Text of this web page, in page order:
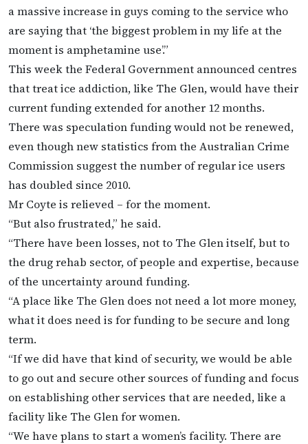
a massive increase in guys coming to the service who
are saying that ‘the biggest problem in my life at the
moment is amphetamine use’.”
This week the Federal Government announced centres
that treat ice addiction, like The Glen, would have their
current funding extended for another 12 months.
There was speculation funding would not be renewed,
even though new statistics from the Australian Crime
Commission suggest the number of regular ice users
has doubled since 2010.
Mr Coyte is relieved – for the moment.
“But also frustrated,” he said.
“There have been losses, not to The Glen itself, but to
the drug rehab sector, of people and expertise, because
of the uncertainty around funding.
“A place like The Glen does not need a lot more money,
what it does need is for funding to be secure and long
term.
“If we did have that kind of security, we would be able
to go out and secure other sources of funding and focus
on establishing other services that are needed, like a
facility like The Glen for women.
“We have plans to start a women’s facility. There are